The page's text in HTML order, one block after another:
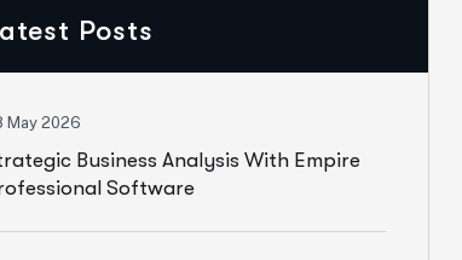
Posts
May 2026
Business Analysis With Empire
Software